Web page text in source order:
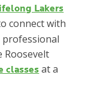
Lakers
connect with
Roosevelt
classes at a